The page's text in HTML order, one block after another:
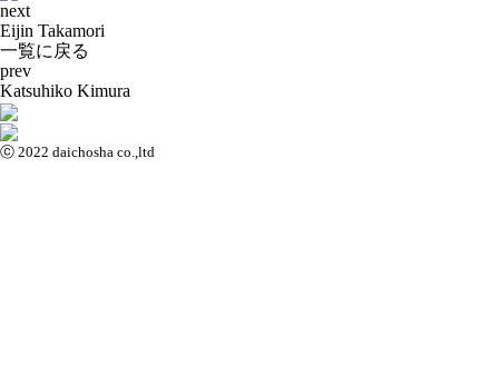
next
Eijin Takamori
一覧に戻る
prev
Katsuhiko Kimura
ⓒ 2022 daichosha co.,ltd